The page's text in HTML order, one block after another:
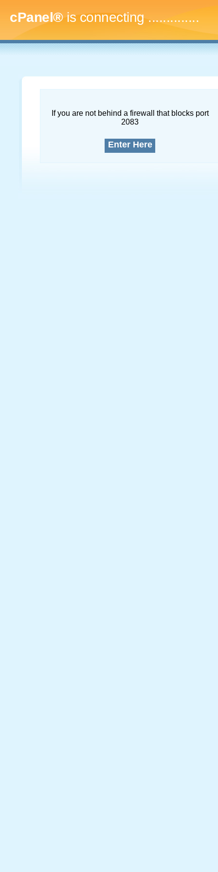
cPanel®is connecting..
If you are not behind a firewall that blocks port
2083
Enter Here